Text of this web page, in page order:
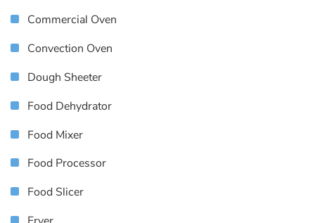
Commercial Oven
Convection Oven
Dough Sheeter
Food Dehydrator
Food Mixer
Food Processor
Food Slicer